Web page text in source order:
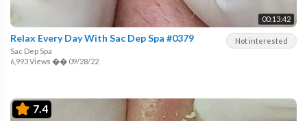
00:13:42
Not interested
Relax Every Day With Sac Dep Spa #0379
Sac Dep Spa
6,993 Views �� 09/28/22
7.4